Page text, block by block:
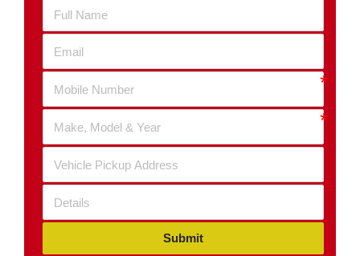
Submit